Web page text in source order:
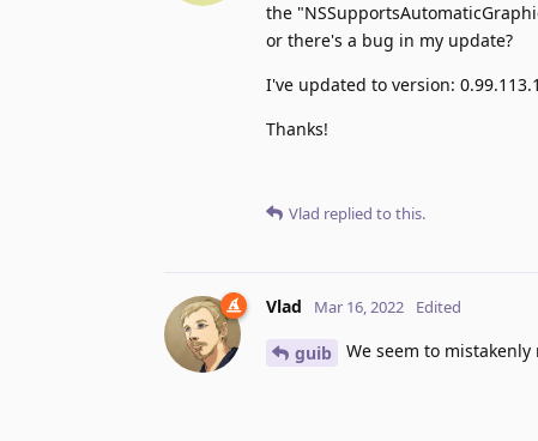
the
or there's a bug in my update?
I've updated to version:
Thanks!
Vlad replied to this.
Vlad Mar 16, 2022 Edited
guib We seem to